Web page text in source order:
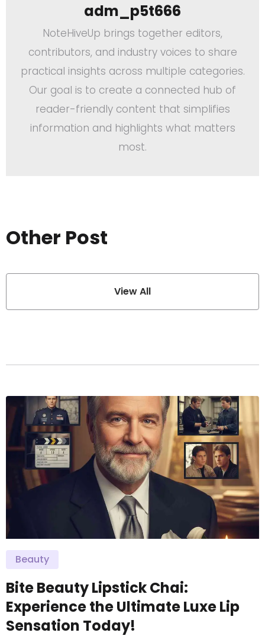
adm_p5t666
NoteHiveUp brings together editors,
contributors, and industry voices to share
practical insights across multiple categories.
Our goal is to create a connected hub of
reader-friendly content that simplifies
information and highlights what matters
most.
Other Post
View All
Beauty
Bite Beauty Lipstick Chai:
Experience the Ultimate Luxe Lip
Sensation Today!